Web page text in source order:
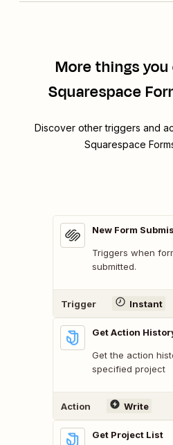
More things
Squarespace
Discover other triggers and
Squarespace
New Form
Triggers when
submitted.
Trigger Instant
Get Action
Get the action
specified project
Action Write
Get Project List